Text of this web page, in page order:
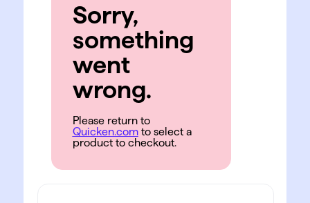
Sorry,
something
went
wrong.
Please return to
Quicken.comto select a
product to checkout.